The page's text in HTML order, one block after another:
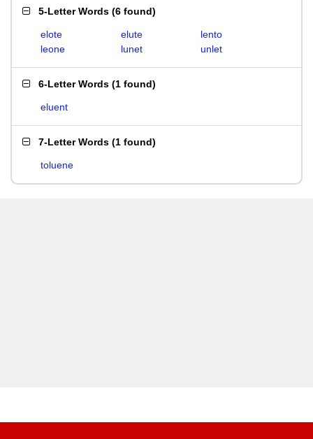
5-Letter Words (6 found)
elote elute
lento
leone
lunet unlet
6-Letter Words (1 found)
eluent
7-Letter Words (1 found)
toluene